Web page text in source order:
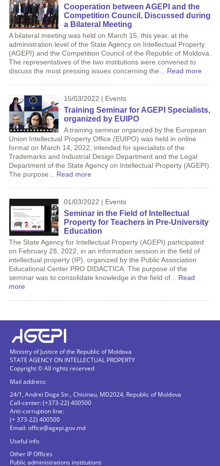
Cooperation between AGEPI and the
Competition Council, Discussed during
a Bilateral Meeting
A bilateral meeting was held on March 15, this year, at the
administration level of the State Agency on Intellectual Property
(AGEPI) and the Competition Council of the Republic of Moldova.
The representatives of the two institutions were convened to
discuss the most pressing issues concerning the... Read more
15/03/2022 | Events
Training Seminar for AGEPI Specialists,
organized by EUIPO
A training seminar organized by the European
Union Intellectual Property Office (EUIPO) was held in online
format on March 14, 2022, intended for specialists of the
Trademarks and Industrial Design Department and the Legal
Department of the State Agency on Intellectual Property (AGEPI).
The purpose... Read more
01/03/2022 | Events
Seminar in the Field of Intellectual
Property for Teachers in Pre-University
Education
The State Agency for Intellectual Property (AGEPI) participated
on February 28, 2022, in an information session in the field of
intellectual property (IP), organized by the Public Association
Educational Center PRO DIDACTICA. The purpose of the
seminar was to consolidate knowledge in the field of... Read
more
Ministry of Justice of the Republic of Moldova
STATE AGENCY ON INTELLECTUAL PROPERTY
Copyright © All rights reserved
Mail address:
24/1, Andrei Doga Str., Chisinau, MD2024, Republic of Moldova
Call-center: (+373-22) 400500
Anti-corruption line:
(+ 373-22) 400500
Email:office@agepi.gov.md
Useful info
Other IP Offices
Public administrations institutions